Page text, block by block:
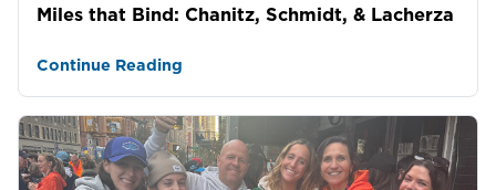
Miles that Bind: Chanitz, Schmidt, & Lacherza
Continue Reading